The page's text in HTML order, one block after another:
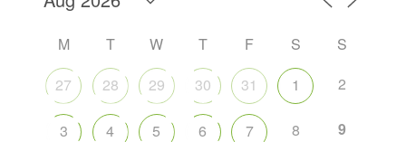
M T W T F S
S
27
28 29 30 31 1 2
3 4 5 6 7 8 9